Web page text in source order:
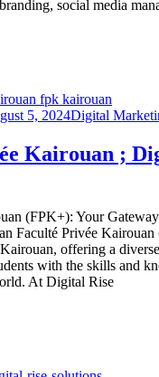
social media
5, 2024Digital
Kairouan ;
(FPK+): Your
Faculté Privée
offering a
with the skills and
At Digital Rise